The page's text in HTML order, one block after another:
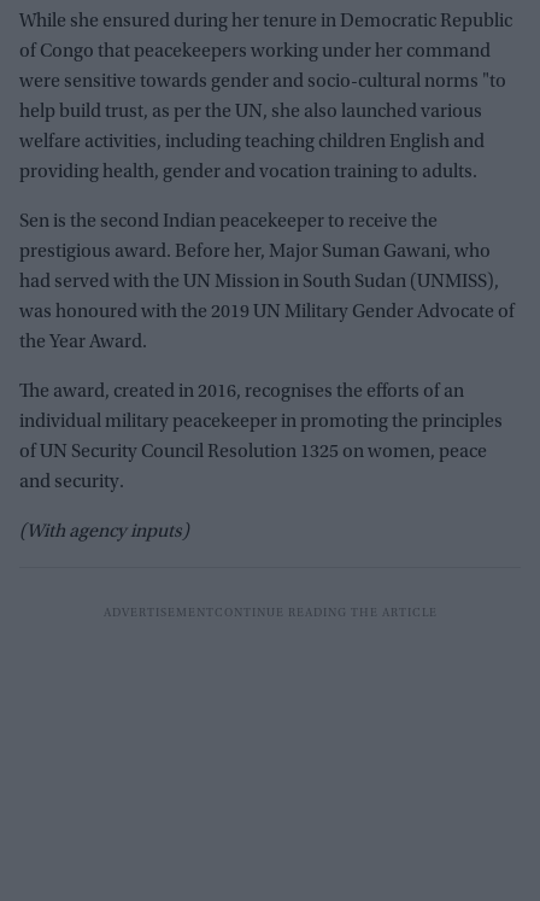
While she ensured during her tenure in Democratic Republic
of Congo that peacekeepers working under her command
were sensitive towards gender and socio-cultural norms "to
help build trust, as per the UN, she also launched various
welfare activities, including teaching children English and
providing health, gender and vocation training to adults.
Sen is the second Indian peacekeeper to receive the
prestigious award. Before her, Major Suman Gawani, who
had served with the UN Mission in South Sudan (UNMISS),
was honoured with the 2019 UN Military Gender Advocate of
the Year Award.
The award, created in 2016, recognises the efforts of an
individual military peacekeeper in promoting the principles
of UN Security Council Resolution 1325 on women, peace
and security.
(With agency inputs)